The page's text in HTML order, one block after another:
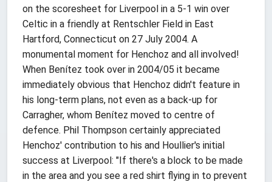
on the scoresheet for Liverpool in a 5-1 win over
Celtic in a friendly at Rentschler Field in East
Hartford, Connecticut on 27 July 2004. A
monumental moment for Henchoz and all involved!
When Benítez took over in 2004/05 it became
immediately obvious that Henchoz didn't feature in
his long-term plans, not even as a back-up for
Carragher, whom Benítez moved to centre of
defence. Phil Thompson certainly appreciated
Henchoz' contribution to his and Houllier's initial
success at Liverpool: "If there's a block to be made
in the area and you see a red shirt flying in to prevent